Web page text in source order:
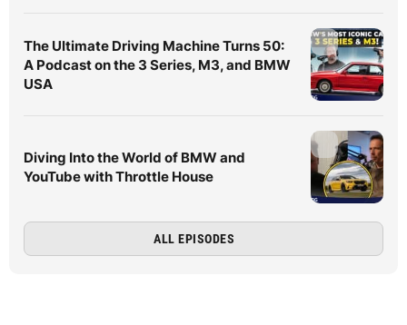
The Ultimate Driving Machine Turns 50:
A Podcast on the 3 Series, M3, and BMW
USA
Diving Into the World of BMW and
YouTube with Throttle House
ALL EPISODES